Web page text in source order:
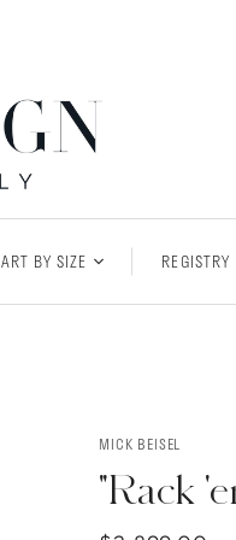
ART BY SIZE REGISTRY
MICK BEISEL
"Rack